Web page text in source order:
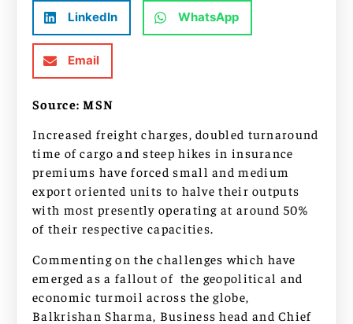
LinkedIn WhatsApp
Email
Source: MSN
Increased freight charges, doubled turnaround
time of cargo and steep hikes in insurance
premiums have forced small and medium
export oriented units to halve their outputs
with most presently operating at around 50%
of their respective capacities.
Commenting on the challenges which have
emerged as a fallout of the geopolitical and
economic turmoil across the globe,
Balkrishan Sharma, Business head and Chief